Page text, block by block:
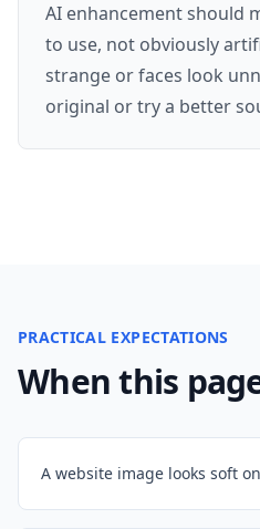
AI enhancement should
to use, not obviously
strange or faces look
original or try a better
PRACTICAL EXPECTATIONS
When this
A website image looks soft